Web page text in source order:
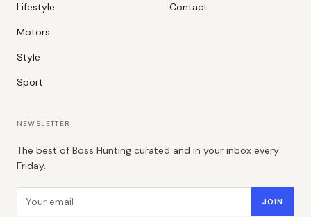
Lifestyle
Motors
Style
Sport
Contact
NEWSLETTER
The best of Boss Hunting curated and in your inbox every
Friday.
JOIN